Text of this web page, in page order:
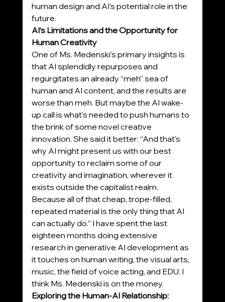
human design and AI’s potential role in the
future.
AI’s Limitations and the Opportunity for
Human Creativity
One of Ms. Medenski’s primary insights is
that AI splendidly repurposes and
regurgitates an already “meh” sea of
human and AI content, and the results are
worse than meh. But maybe the AI wake-
up call is what’s needed to push humans to
the brink of some novel creative
innovation. She said it better: “And that’s
why AI might present us with our best
opportunity to reclaim some of our
creativity and imagination, wherever it
exists outside the capitalist realm.
Because all of that cheap, trope-filled,
repeated material is the only thing that AI
can actually do.” I have spent the last
eighteen months doing extensive
research in generative AI development as
it touches on human writing, the visual arts,
music, the field of voice acting, and EDU. I
think Ms. Medenski is on the money.
Exploring the Human-AI Relationship: